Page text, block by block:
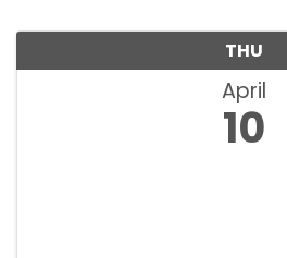
THU
April
10